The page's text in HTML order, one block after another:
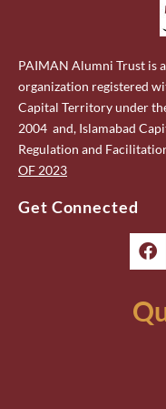
PAIMAN Alumni Trust is
organization registered
Capital Territory under
2004 and, Islamabad
Regulation and
OF 2023
Get Connected